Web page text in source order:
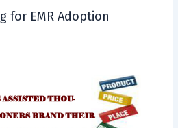
for EMR Adoption